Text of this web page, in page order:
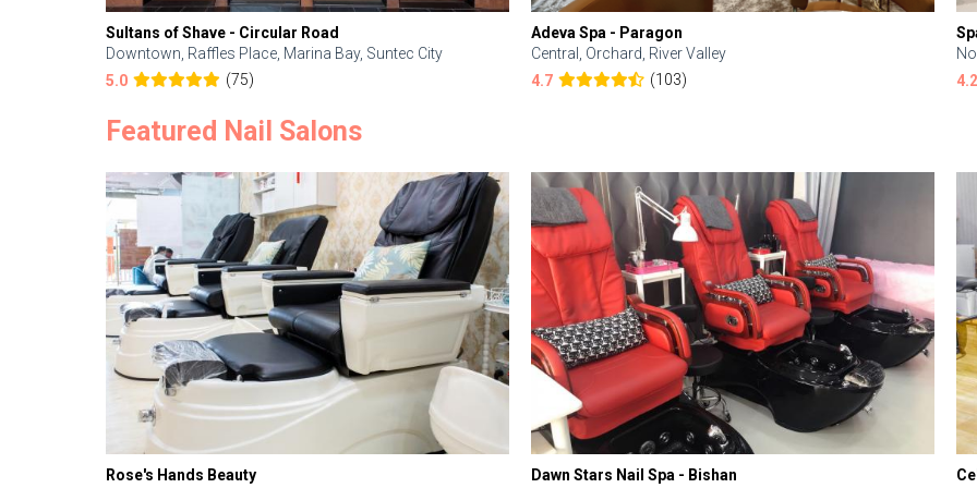
Sultans of Shave - Circular Road
Downtown, Raffles Place, Marina Bay, Suntec City
5.0
(75)
Adeva Spa - Paragon
Central, Orchard, River Valley
4.7
(103)
4.2
Featured Nail Salons
Rose's Hands Beauty
Dawn Stars Nail Spa - Bishan